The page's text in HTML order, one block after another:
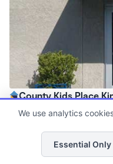
County Kids Place
6:30am - 6:00pm
Now enrolling all agesList
We use analytics
Essential Only